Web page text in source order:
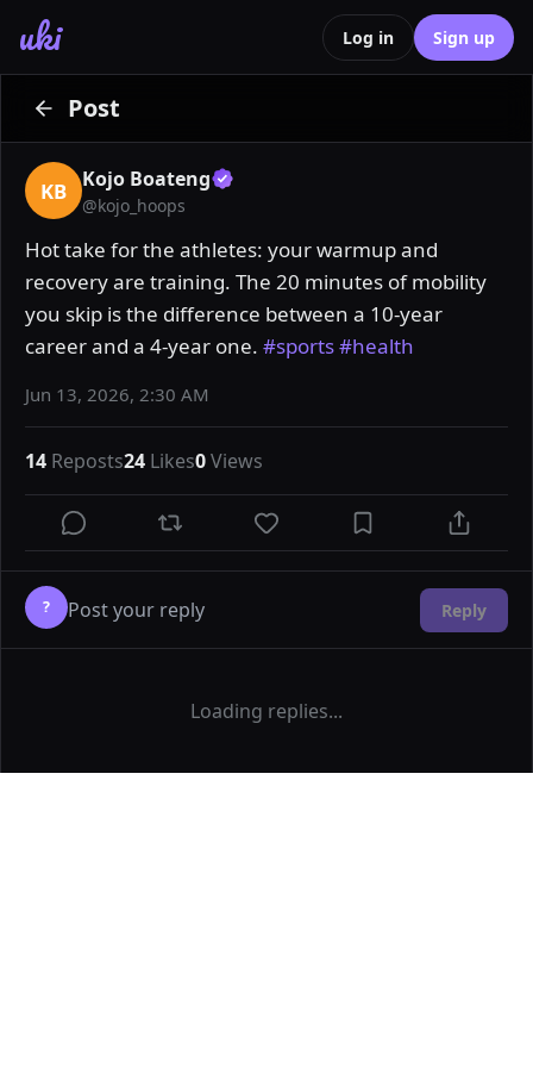
uki Log in Sign up
Post
KB Kojo Boateng
@kojo_hoops
Hot take for the athletes: your warmup and
recovery are training. The 20 minutes of mobility
you skip is the difference between a 10-year
career and a 4-year one. #sports#health
Jun 13, 2026, 2:30 AM
14 Reposts24 Likes0Views
? Reply
Loading replies...